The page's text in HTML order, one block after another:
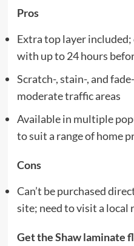
Pros
Extra top layer
with up to 24 hours
Scratch-, stain-, and
moderate traffic areas
Available in multiple
to suit a range of home
Cons
Can’t be purchased
site; need to visit a local
Get the Shaw laminate